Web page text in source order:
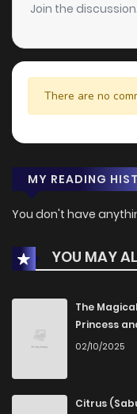
Join the
There are no
MY READING
You don't have
YOU MAY
The
Princess
02/10/2025
Citrus